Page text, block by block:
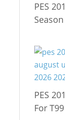
PES
PES
For